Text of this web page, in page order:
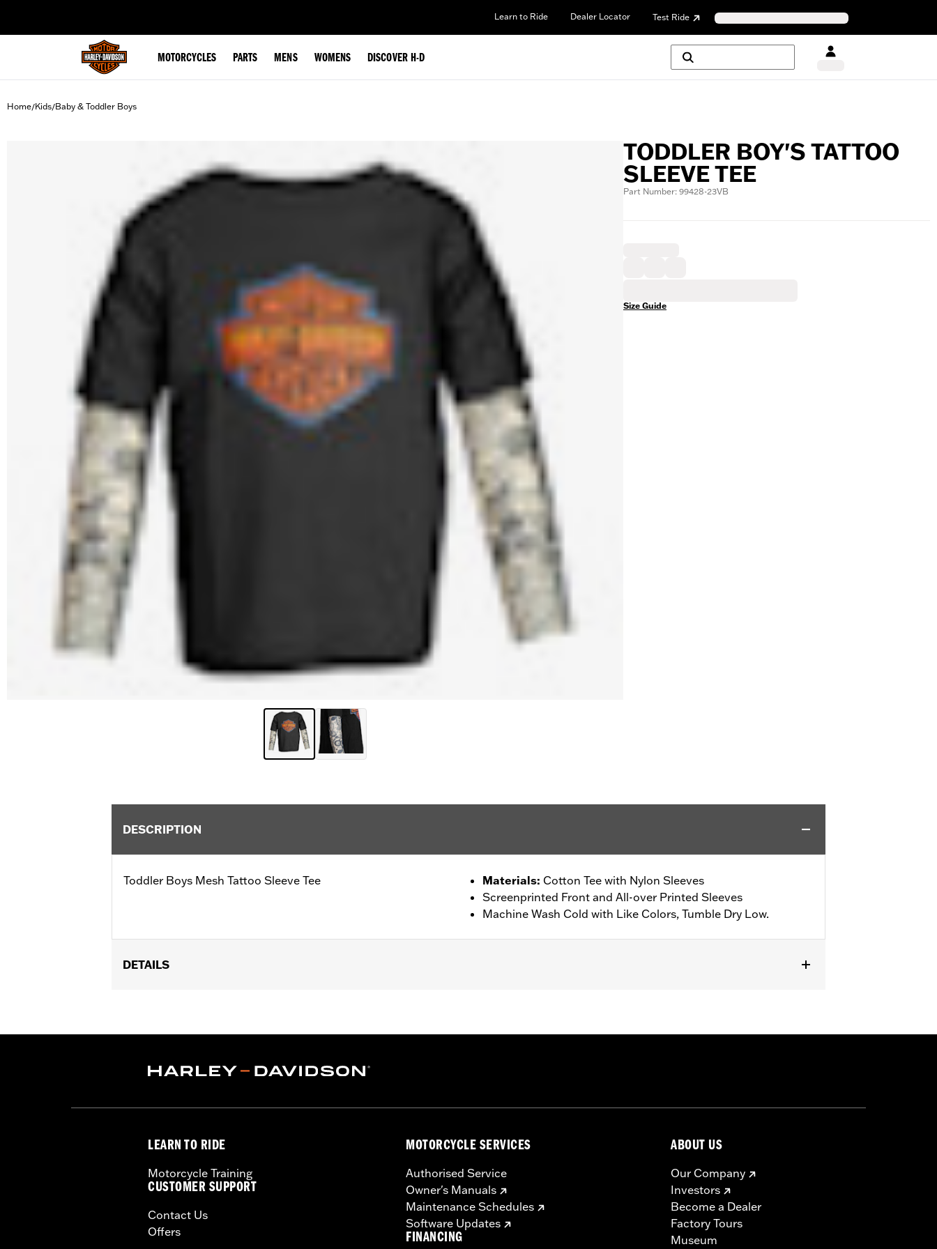
Learn to Ride Dealer Locator Test Ride
MOTORCYCLES PARTS MENS WOMENS DISCOVER H-D
Home/Kids/Baby & Toddler Boys
TODDLER BOY'S TATTOO
SLEEVE TEE
Part Number: 99428-23VB
Size Guide
DESCRIPTION
Toddler Boys Mesh Tattoo Sleeve Tee Materials: Cotton Tee with Nylon Sleeves
Screenprinted Front and All-over Printed Sleeves
Machine Wash Cold with Like Colors, Tumble Dry Low.
DETAILS
LEARN TO RIDE
Motorcycle Training
CUSTOMER SUPPORT
Contact Us
Offers
MOTORCYCLE SERVICES
Authorised Service
Owner's Manuals
Maintenance Schedules
Software Updates
FINANCING
ABOUT US
Our Company
Investors
Become a Dealer
Factory Tours
Museum